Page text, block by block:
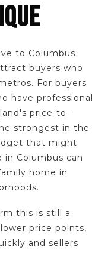
to Columbus
buyers who
For buyers
have professional
price-to-
strongest in the
that might
Columbus can
home in
this is still a
price points,
and sellers